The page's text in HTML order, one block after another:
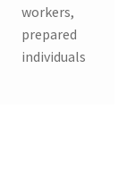
workers,
prepared
individuals